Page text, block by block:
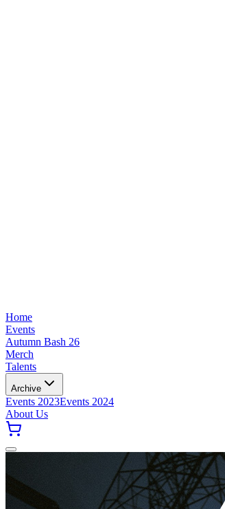
Home
Events
Autumn Bash 26
Merch
Talents
Archive
Events 2023Events 2024
About Us